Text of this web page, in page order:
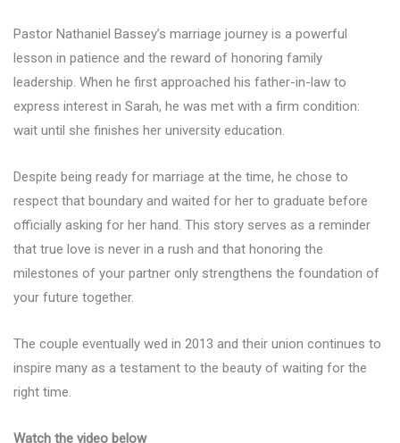
Pastor Nathaniel Bassey’s marriage journey is a powerful
lesson in patience and the reward of honoring family
leadership. When he first approached his father-in-law to
express interest in Sarah, he was met with a firm condition:
wait until she finishes her university education.
Despite being ready for marriage at the time, he chose to
respect that boundary and waited for her to graduate before
officially asking for her hand. This story serves as a reminder
that true love is never in a rush and that honoring the
milestones of your partner only strengthens the foundation of
your future together.
The couple eventually wed in 2013 and their union continues to
inspire many as a testament to the beauty of waiting for the
right time.
Watch the video below